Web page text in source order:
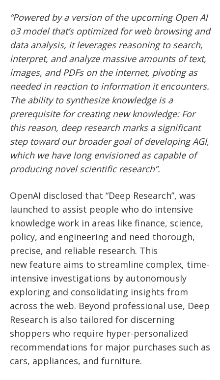
“Powered by a version of the upcoming Open Al
o3 model that’s optimized for web browsing and
data analysis, it leverages reasoning to search,
interpret, and analyze massive amounts of text,
images, and PDFs on the internet, pivoting as
needed in reaction to information it encounters.
The ability to synthesize knowledge is a
prerequisite for creating new knowledge: For
this reason, deep research marks a significant
step toward our broader goal of developing AGI,
which we have long envisioned as capable of
producing novel scientific research”.
OpenAI disclosed that “Deep Research”, was
launched to assist people who do intensive
knowledge work in areas like finance, science,
policy, and engineering and need thorough,
precise, and reliable research. This
new feature aims to streamline complex, time-
intensive investigations by autonomously
exploring and consolidating insights from
across the web. Beyond professional use, Deep
Research is also tailored for discerning
shoppers who require hyper-personalized
recommendations for major purchases such as
cars, appliances, and furniture.